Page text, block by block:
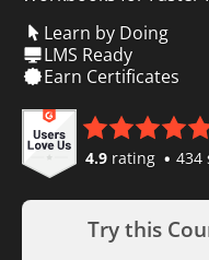
Learn by Doing
LMS Ready
Earn Certificates
4.9 rating 434
Try this